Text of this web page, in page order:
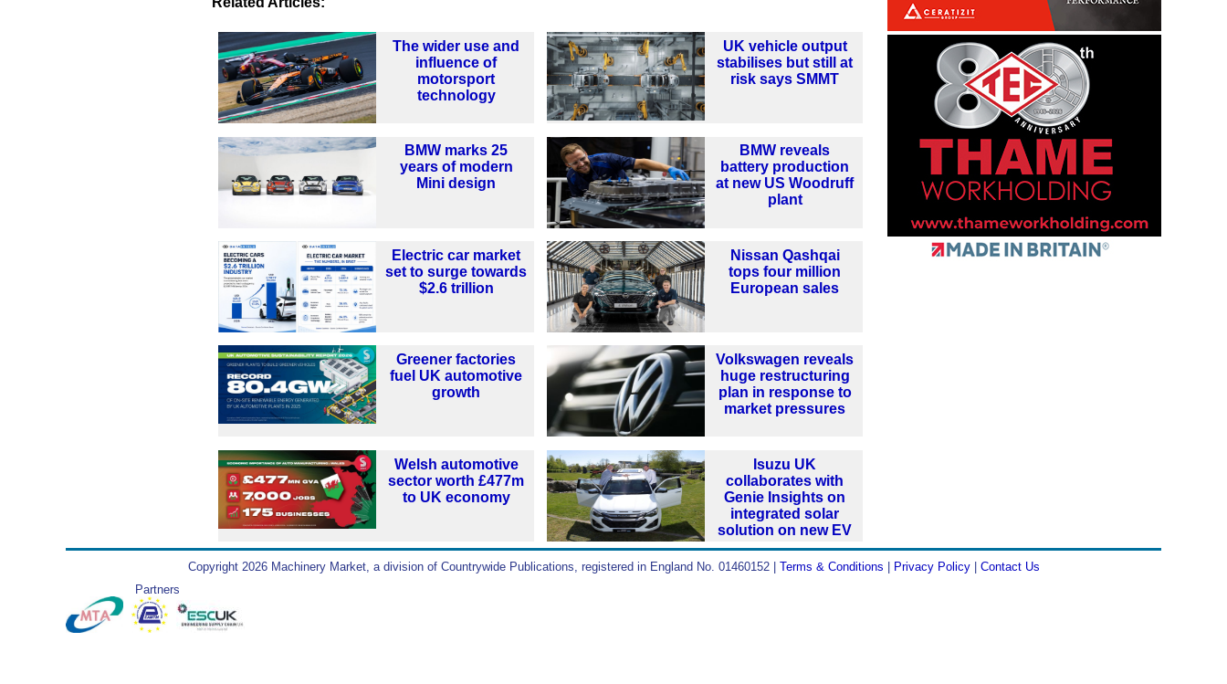
The wider use and
influence of
motorsport
technology
UK vehicle output
stabilises but still at
risk says SMMT
BMW marks 25
years of modern
Mini design
BMW reveals
battery production
at new US Woodruff
plant
Electric car market
set to surge towards
$2.6 trillion
Nissan Qashqai
tops four million
European sales
Greener factories
fuel UK automotive
growth
Volkswagen reveals
huge restructuring
plan in response to
market pressures
Welsh automotive
sector worth £477m
to UK economy
Isuzu UK
collaborates with
Genie Insights on
integrated solar
solution on new EV
Copyright 2026 Machinery Market, a division of Countrywide Publications, registered in England No. 01460152 | Terms & Conditions Privacy Policy| Contact Us
Partners